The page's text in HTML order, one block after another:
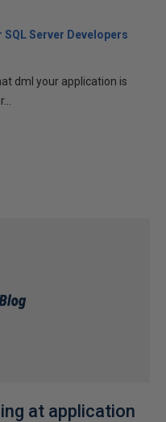
Server Developers
dml your application is
at application